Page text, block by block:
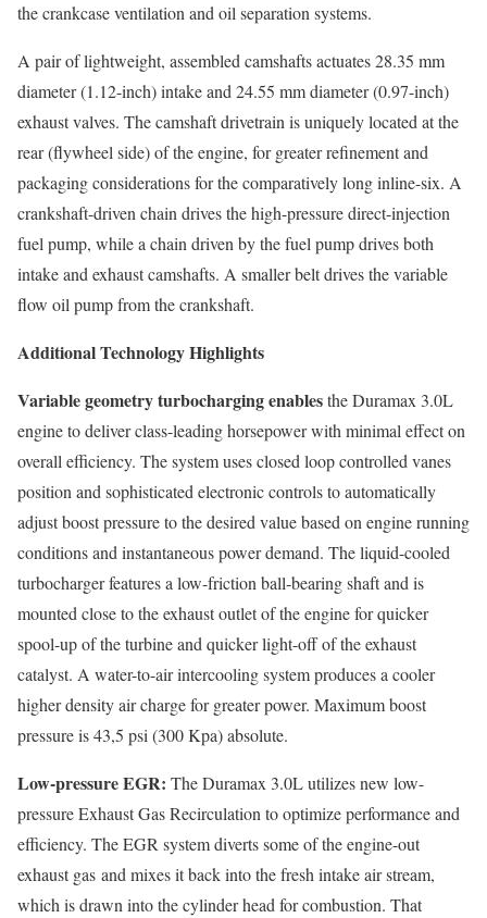
the crankcase ventilation and oil separation systems.
A pair of lightweight, assembled camshafts actuates 28.35 mm
diameter (1.12-inch) intake and 24.55 mm diameter (0.97-inch)
exhaust valves. The camshaft drivetrain is uniquely located at the
rear (flywheel side) of the engine, for greater refinement and
packaging considerations for the comparatively long inline-six. A
crankshaft-driven chain drives the high-pressure direct-injection
fuel pump, while a chain driven by the fuel pump drives both
intake and exhaust camshafts. A smaller belt drives the variable
flow oil pump from the crankshaft.
Additional Technology Highlights
Variable geometry turbocharging enablesthe Duramax 3.0L
engine to deliver class-leading horsepower with minimal effect on
overall efficiency. The system uses closed loop controlled vanes
position and sophisticated electronic controls to automatically
adjust boost pressure to the desired value based on engine running
conditions and instantaneous power demand. The liquid-cooled
turbocharger features a low-friction ball-bearing shaft and is
mounted close to the exhaust outlet of the engine for quicker
spool-up of the turbine and quicker light-off of the exhaust
catalyst. A water-to-air intercooling system produces a cooler
higher density air charge for greater power. Maximum boost
pressure is 43,5 psi (300 Kpa) absolute.
Low-pressure EGR: The Duramax 3.0L utilizes new low-
pressure Exhaust Gas Recirculation to optimize performance and
efficiency. The EGR system diverts some of the engine-out
exhaust gas and mixes it back into the fresh intake air stream,
which is drawn into the cylinder head for combustion. That